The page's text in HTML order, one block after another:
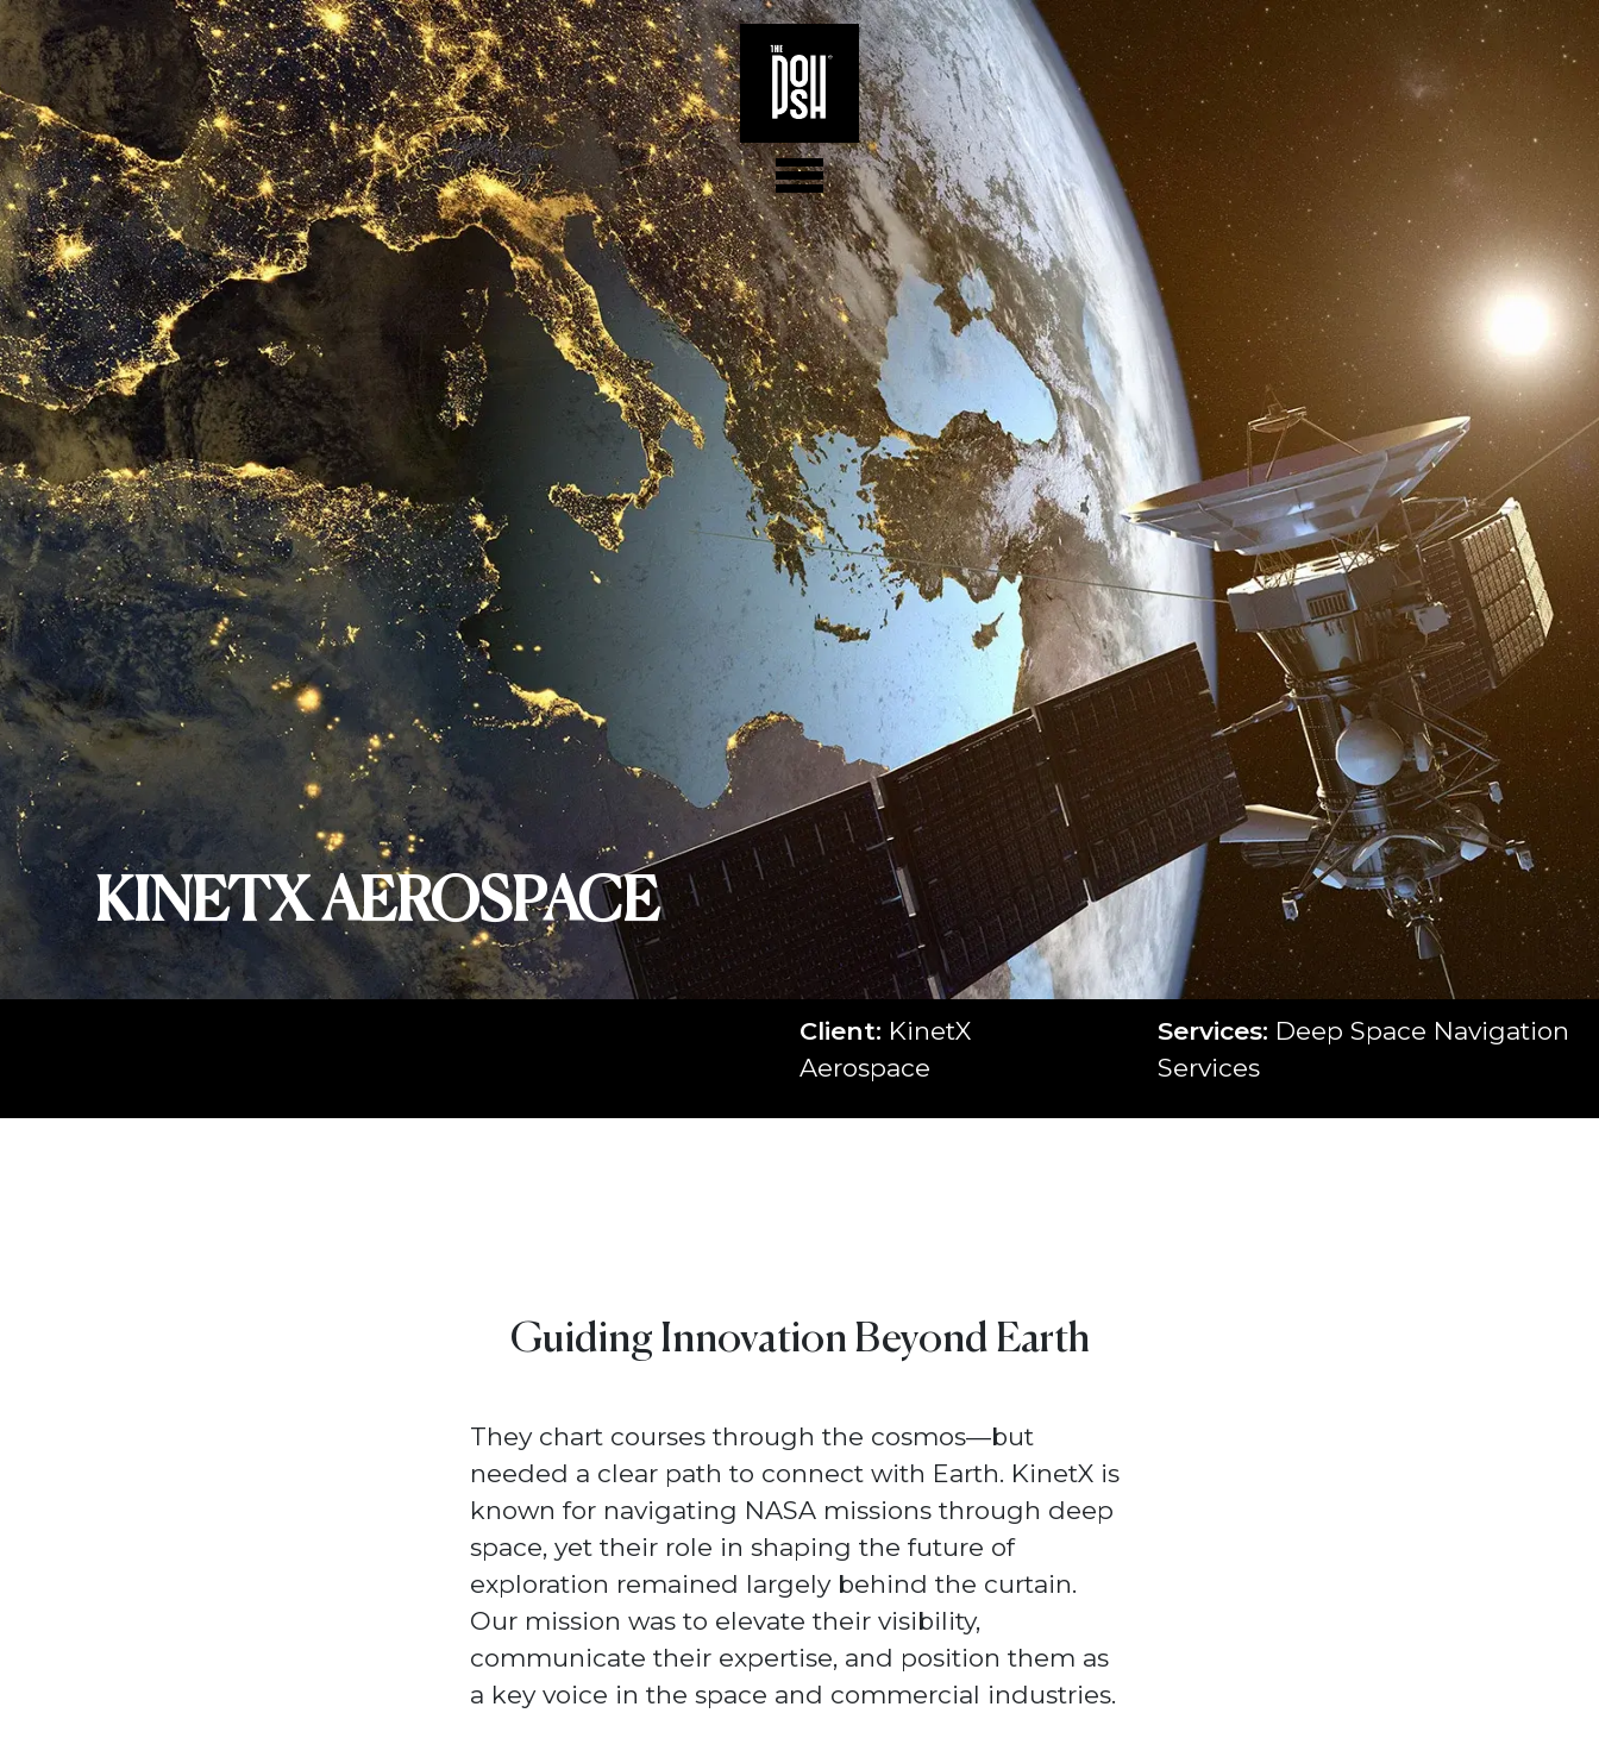
KINETX AEROSPACE
Client: KinetX
Aerospace
Services: Deep Space Navigation
Services
Guiding Innovation Beyond Earth
They chart courses through the cosmos—but
needed a clear path to connect with Earth. KinetX is
known for navigating NASA missions through deep
space, yet their role in shaping the future of
exploration remained largely behind the curtain.
Our mission was to elevate their visibility,
communicate their expertise, and position them as
a key voice in the space and commercial industries.